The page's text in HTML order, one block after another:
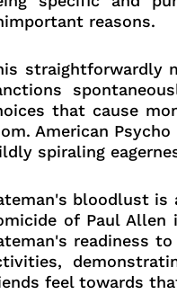
reasons.
straightforwardly
that cause
American
spiraling
bloodlust is
of Paul
readiness
feel towards